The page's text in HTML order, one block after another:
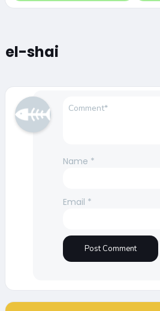
el-shai
Name *
Email *